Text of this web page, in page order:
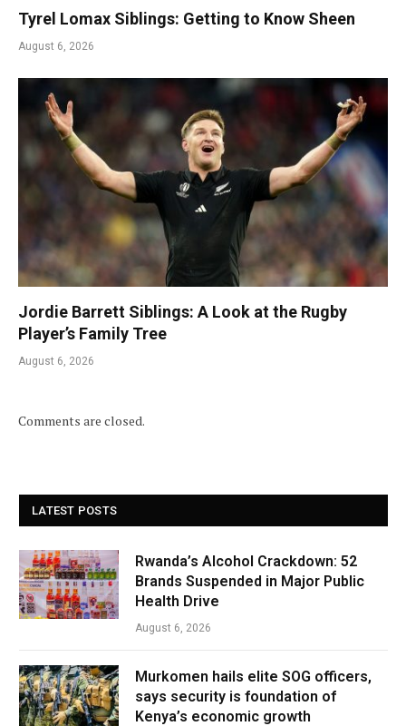
Tyrel Lomax Siblings: Getting to Know Sheen
August 6, 2026
Jordie Barrett Siblings: A Look at the Rugby
Player’s Family Tree
August 6, 2026
Comments are closed.
LATEST POSTS
Rwanda’s Alcohol Crackdown: 52
Brands Suspended in Major Public
Health Drive
August 6, 2026
Murkomen hails elite SOG officers,
says security is foundation of
Kenya’s economic growth